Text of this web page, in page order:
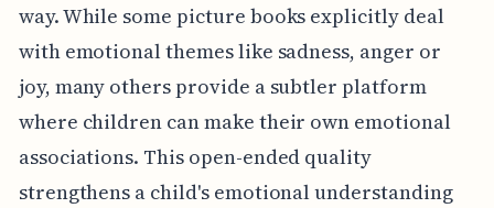
way. While some picture books explicitly deal
with emotional themes like sadness, anger or
joy, many others provide a subtler platform
where children can make their own emotional
associations. This open-ended quality
strengthens a child's emotional understanding